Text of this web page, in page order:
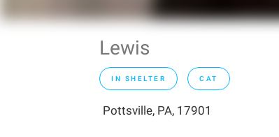
Lewis
IN SHELTER CAT
Pottsville, PA, 17901